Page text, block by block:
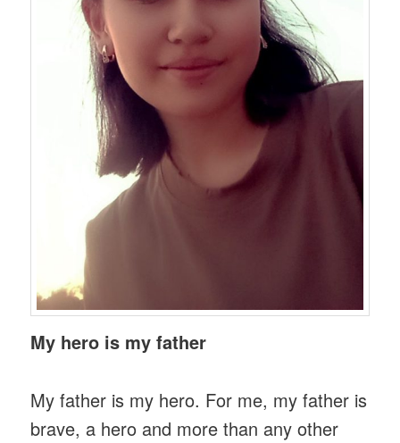
My hero is my father
My father is my hero. For me, my father is
brave, a hero and more than any other